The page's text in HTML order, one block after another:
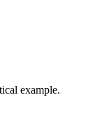
example.